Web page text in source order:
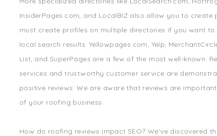
InsiderPages.com, and LocalBIZ also allow you to create
must create profiles on multiple directories if you want
local search results. Yellowpages.com, Yelp,
List, and SuperPages are a few of the most well-known.
services and trustworthy customer service are
positive reviews. We are aware that reviews are
of your roofing business.
How do roofing reviews impact SEO? We've discovered